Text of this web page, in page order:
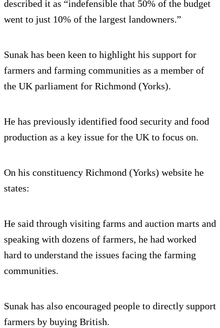
described it as “indefensible that 50% of the budget
went to just 10% of the largest landowners.”
Sunak has been keen to highlight his support for
farmers and farming communities as a member of
the UK parliament for Richmond (Yorks).
He has previously identified food security and food
production as a key issue for the UK to focus on.
On his constituency Richmond (Yorks) website he
states:
He said through visiting farms and auction marts and
speaking with dozens of farmers, he had worked
hard to understand the issues facing the farming
communities.
Sunak has also encouraged people to directly support
farmers by buying British.